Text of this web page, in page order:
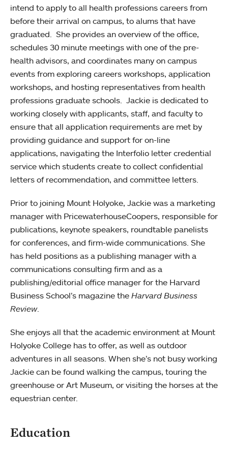
intend to apply to all health professions careers from
before their arrival on campus, to alums that have
graduated. She provides an overview of the office,
schedules 30 minute meetings with one of the pre-
health advisors, and coordinates many on campus
events from exploring careers workshops, application
workshops, and hosting representatives from health
professions graduate schools. Jackie is dedicated to
working closely with applicants, staff, and faculty to
ensure that all application requirements are met by
providing guidance and support for on-line
applications, navigating the Interfolio letter credential
service which students create to collect confidential
letters of recommendation, and committee letters.
Prior to joining Mount Holyoke, Jackie was a marketing
manager with PricewaterhouseCoopers, responsible for
publications, keynote speakers, roundtable panelists
for conferences, and firm-wide communications. She
has held positions as a publishing manager with a
communications consulting firm and as a
publishing/editorial office manager for the Harvard
Business School’s magazine the Harvard Business
Review.
She enjoys all that the academic environment at Mount
Holyoke College has to offer, as well as outdoor
adventures in all seasons. When she’s not busy working
Jackie can be found walking the campus, touring the
greenhouse or Art Museum, or visiting the horses at the
equestrian center.
Education